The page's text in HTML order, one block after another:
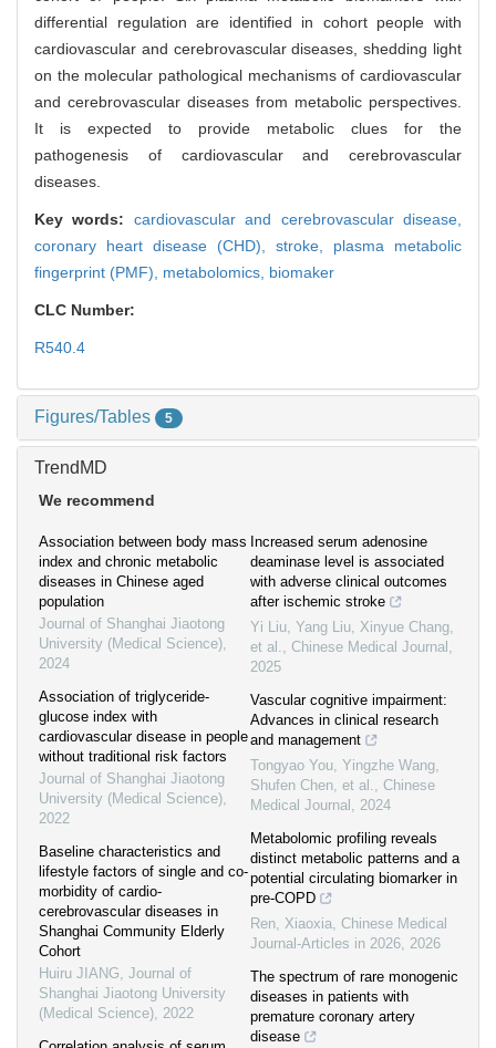
differential regulation are identified in cohort people with
cardiovascular and cerebrovascular diseases, shedding light
on the molecular pathological mechanisms of cardiovascular
and cerebrovascular diseases from metabolic perspectives.
It is expected to provide metabolic clues for the
pathogenesis of cardiovascular and cerebrovascular
diseases.
Key words: cardiovascular and cerebrovascular disease,
coronary heart disease (CHD), stroke, plasma metabolic
fingerprint (PMF), metabolomics, biomaker
CLC Number:
R540.4
Figures/Tables 5
TrendMD
We recommend
Association between body mass
index and chronic metabolic
diseases in Chinese aged
population
Journal of Shanghai Jiaotong
University (Medical Science),
2024
Association of triglyceride-
glucose index with
cardiovascular disease in people
without traditional risk factors
Journal of Shanghai Jiaotong
University (Medical Science),
2022
Baseline characteristics and
lifestyle factors of single and co-
morbidity of cardio-
cerebrovascular diseases in
Shanghai Community Elderly
Cohort
Huiru JIANG, Journal of
Shanghai Jiaotong University
(Medical Science), 2022
Increased serum adenosine
deaminase level is associated
with adverse clinical outcomes
after ischemic stroke
Yi Liu, Yang Liu, Xinyue Chang,
et al., Chinese Medical Journal ,
2025
Vascular cognitive impairment:
Advances in clinical research
and management
Tongyao You, Yingzhe Wang,
Shufen Chen, et al., Chinese
Medical Journal , 2024
Metabolomic profiling reveals
distinct metabolic patterns and a
potential circulating biomarker in
pre-COPD
Ren, Xiaoxia, Chinese Medical
Journal-Articles in 2026, 2026
The spectrum of rare monogenic
diseases in patients with
premature coronary artery
disease